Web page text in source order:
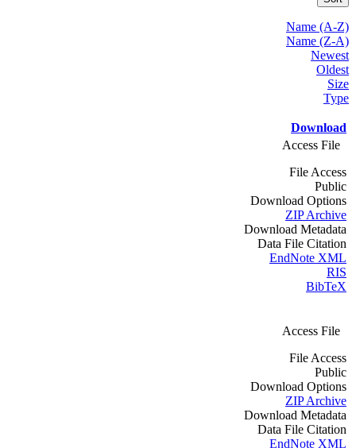
Name (A-Z)
Name (Z-A)
Newest
Oldest
Size
Type
Download
Access File
File Access
Public
Download Options
ZIP Archive
Download Metadata
Data File Citation
EndNote XML
RIS
BibTeX
Access File
File Access
Public
Download Options
ZIP Archive
Download Metadata
Data File Citation
EndNote XML